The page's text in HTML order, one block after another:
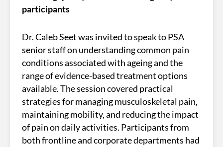
participants
Dr. Caleb Seet was invited to speak to PSA
senior staff on understanding common pain
conditions associated with ageing and the
range of evidence-based treatment options
available. The session covered practical
strategies for managing musculoskeletal pain,
maintaining mobility, and reducing the impact
of pain on daily activities. Participants from
both frontline and corporate departments had